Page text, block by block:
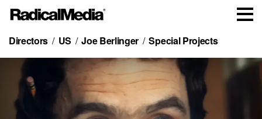
Directors US Joe Berlinger Special Projects